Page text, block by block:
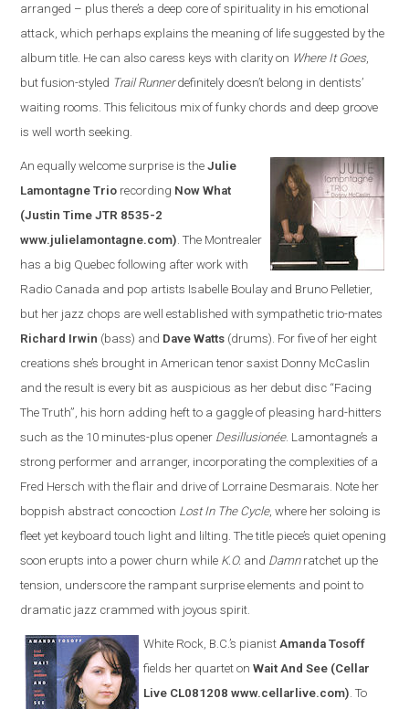
arranged – plus there’s a deep core of spirituality in his emotional
attack, which perhaps explains the meaning of life suggested by the
album title. He can also caress keys with clarity on Where It Goes,
but fusion-styled Trail Runnerdefinitely doesn’t belong in dentists’
waiting rooms. This felicitous mix of funky chords and deep groove
is well worth seeking.
An equally welcome surprise is theJulie
Lamontagne Trio recording Now What
(Justin Time JTR 8535-2
www.julielamontagne.com) . The Montrealer
has a big Quebec following after work with
Radio Canada and pop artists Isabelle Boulay and Bruno Pelletier,
but her jazz chops are well established with sympathetic trio-mates
Richard Irwin (bass) and Dave Watts (drums). For five of her eight
creations she’s brought in American tenor saxist Donny McCaslin
and the result is every bit as auspicious as her debut disc “Facing
The Truth”, his horn adding heft to a gaggle of pleasing hard-hitters
such as the 10 minutes-plus opener Desillusionée. Lamontagne’s a
strong performer and arranger, incorporating the complexities of a
Fred Hersch with the flair and drive of Lorraine Desmarais. Note her
boppish abstract concoction Lost In The Cycle, where her soloing is
fleet yet keyboard touch light and lilting. The title piece’s quiet opening
soon erupts into a power churn while K.O. and Damnratchet up the
tension, underscore the rampant surprise elements and point to
dramatic jazz crammed with joyous spirit.
White Rock, B.C.’s pianist Amanda Tosoff
fields her quartet onWait And See (Cellar
Live CL081208 www.cellarlive.com) . To